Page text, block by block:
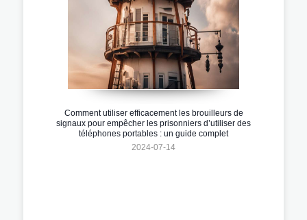
Comment utiliser efficacement les brouilleurs de
signaux pour empêcher les prisonniers d’utiliser des
téléphones portables : un guide complet
2024-07-14